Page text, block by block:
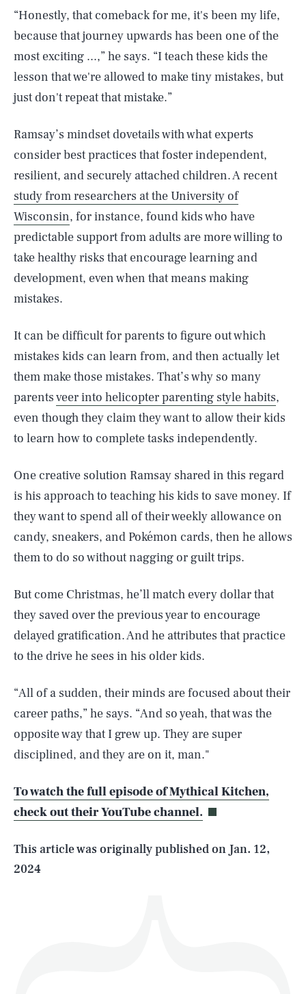
“Honestly, that comeback for me, it's been my life,
because that journey upwards has been one of the
most exciting ...,” he says. “I teach these kids the
lesson that we're allowed to make tiny mistakes, but
just don't repeat that mistake.”
Ramsay’s mindset dovetails with what experts
consider best practices that foster independent,
resilient, and securely attached children. A recent
study from researchers at the University of
Wisconsin, for instance, found kids who have
predictable support from adults are more willing to
take healthy risks that encourage learning and
development, even when that means making
mistakes.
It can be difficult for parents to figure out which
mistakes kids can learn from, and then actually let
them make those mistakes. That’s why so many
parentsveer into helicopter parenting style habits,
even though they claim they want to allow their kids
to learn how to complete tasks independently.
One creative solution Ramsay shared in this regard
is his approach to teaching his kids to save money. If
they want to spend all of their weekly allowance on
candy, sneakers, and Pokémon cards, then he allows
them to do so without nagging or guilt trips.
But come Christmas, he’ll match every dollar that
they saved over the previous year to encourage
delayed gratification. And he attributes that practice
to the drive he sees in his older kids.
“All of a sudden, their minds are focused about their
career paths,” he says. “And so yeah, that was the
opposite way that I grew up. They are super
disciplined, and they are on it, man."
To watch the full episode of Mythical Kitchen,
check out their YouTube channel.
This article was originally published on Jan. 12,
2024
AUG. 7, 2026 SEARCHCLOSE
Life